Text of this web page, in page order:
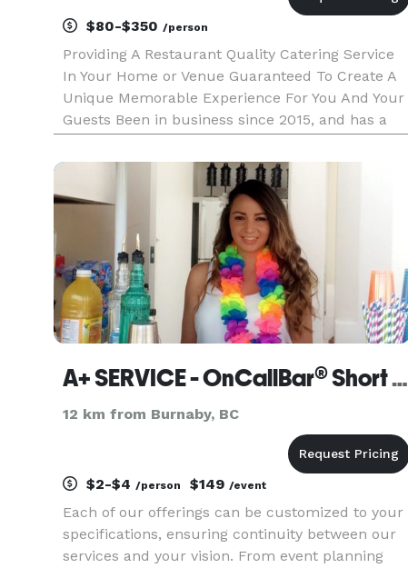
$80-$350 /person
Providing A Restaurant Quality Catering Service
In Your Home or Venue Guaranteed To Create A
Unique Memorable Experience For You And Your
Guests Been in business since 2015, and has a
experienced, and they will work with you to
ensure that your event is
A+ SERVICE - OnCallBar® Short Notice Event Staffing
12 km from Burnaby, BC
$2-$4 /person $149 /event
Each of our offerings can be customized to your
specifications, ensuring continuity between our
services and your vision. From event planning